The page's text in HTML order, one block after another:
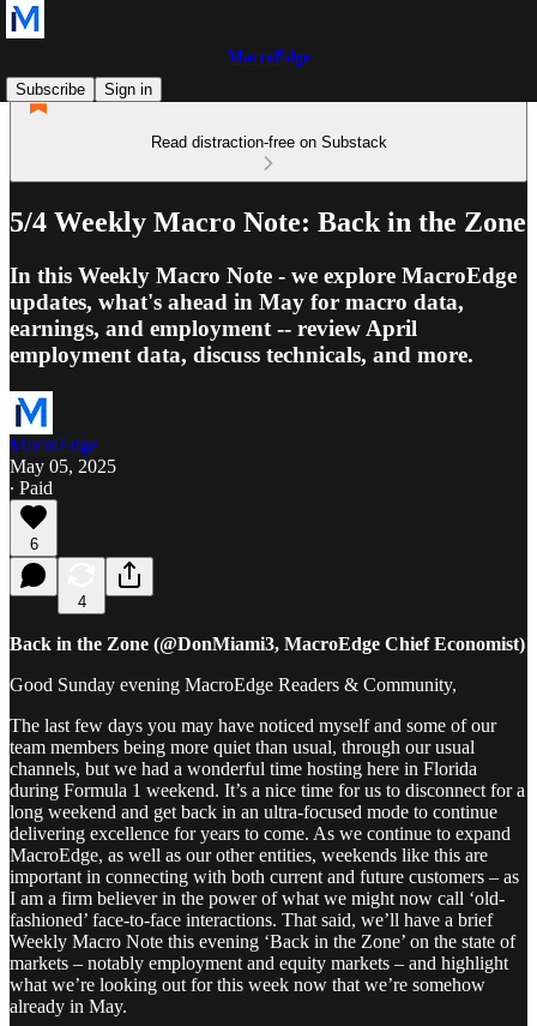
MacroEdge
Subscribe
Sign in
Read distraction-free on Substack
5/4 Weekly Macro Note: Back in the Zone
In this Weekly Macro Note - we explore MacroEdge
updates, what's ahead in May for macro data,
earnings, and employment -- review April
employment data, discuss technicals, and more.
MacroEdge
May 05, 2025
∙ Paid
6
4
Back in the Zone (@DonMiami3, MacroEdge Chief Economist)
Good Sunday evening MacroEdge Readers & Community,
The last few days you may have noticed myself and some of our
team members being more quiet than usual, through our usual
channels, but we had a wonderful time hosting here in Florida
during Formula 1 weekend. It’s a nice time for us to disconnect for a
long weekend and get back in an ultra-focused mode to continue
delivering excellence for years to come. As we continue to expand
MacroEdge, as well as our other entities, weekends like this are
important in connecting with both current and future customers – as
I am a firm believer in the power of what we might now call ‘old-
fashioned’ face-to-face interactions. That said, we’ll have a brief
Weekly Macro Note this evening ‘Back in the Zone’ on the state of
markets – notably employment and equity markets – and highlight
what we’re looking out for this week now that we’re somehow
already in May.